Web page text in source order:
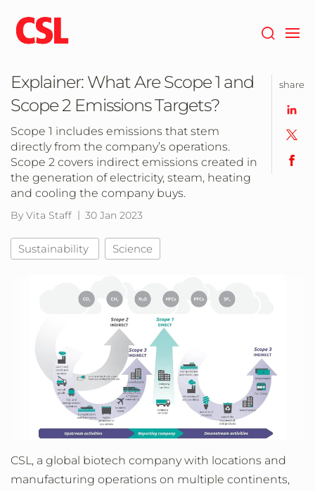
main
content
Explainer: What Are Scope 1 and
Scope 2 Emissions Targets?
Scope 1 includes emissions that stem
directly from the company’s operations.
Scope 2 covers indirect emissions created in
the generation of electricity, steam, heating
and cooling the company buys.
By Vita Staff 30 Jan 2023
Sustainability Science
CSL, a global biotech company with locations and
manufacturing operations on multiple continents,
share